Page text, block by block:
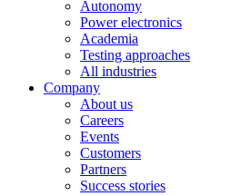
Autonomy
Power electronics
Academia
Testing approaches
All industries
Company
About us
Careers
Events
Customers
Partners
Success stories